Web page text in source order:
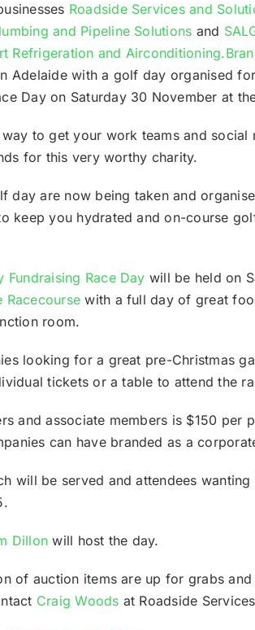
Roadside Services and
and Pipeline Solutions and
Refrigeration and
Adelaide with a golf day organised
Day on Saturday 30 November at
way to get your work teams and
for this very worthy charity.
day are now being taken and
keep you hydrated and on-course
Fundraising Race Day will be held on
Racecourse with a full day of great
room.
looking for a great pre-Christmas
tickets or a table to attend the
and associate members is $150 per
can have branded as a
will be served and attendees
Dillon will host the day.
of auction items are up for grabs
Craig Woods at Roadside